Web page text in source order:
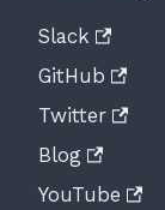
Slack
GitHub
Twitter
Blog
YouTube